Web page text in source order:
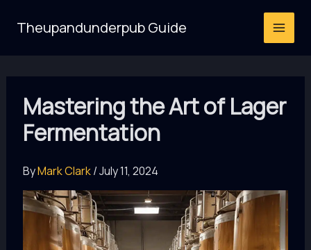
Theupandunderpub Guide
Mastering the Art of Lager
Fermentation
ByMark Clark/July 11, 2024